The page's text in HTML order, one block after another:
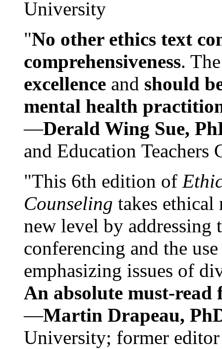
University
"No other ethics text
comprehensiveness.
excellence and should
mental health
—Derald Wing Sue,
and Education
"This 6th edition of
Counseling takes ethical
new level by
conferencing and the
emphasizing issues of
An absolute must-
—Martin Drapeau,
University; former